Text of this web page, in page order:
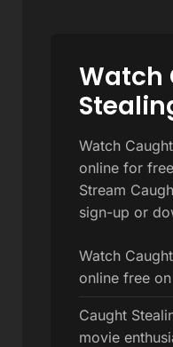
Watch
Watch
online for
Stream
sign-up or
Watch
online free
Caught
movie